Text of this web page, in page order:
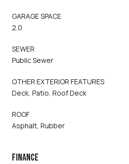
GARAGE SPACE
2.0
SEWER
Public Sewer
OTHER EXTERIOR FEATURES
Deck, Patio, Roof Deck
ROOF
Asphalt, Rubber
FINANCE